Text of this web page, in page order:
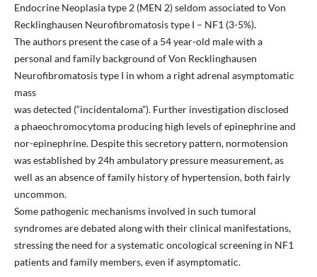
Endocrine Neoplasia type 2 (MEN 2) seldom associated to Von
Recklinghausen Neurofibromatosis type I – NF1 (3-5%).
The authors present the case of a 54 year-old male with a
personal and family background of Von Recklinghausen
Neurofibromatosis type I in whom a right adrenal asymptomatic
mass
was detected (“incidentaloma”). Further investigation disclosed
a phaeochromocytoma producing high levels of epinephrine and
nor-epinephrine. Despite this secretory pattern, normotension
was established by 24h ambulatory pressure measurement, as
well as an absence of family history of hypertension, both fairly
uncommon.
Some pathogenic mechanisms involved in such tumoral
syndromes are debated along with their clinical manifestations,
stressing the need for a systematic oncological screening in NF1
patients and family members, even if asymptomatic.